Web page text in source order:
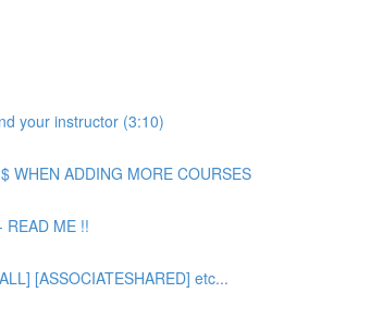
your instructor (3:10)
WHEN ADDING MORE COURSES
READ ME !!
[ASSOCIATESHARED] etc...